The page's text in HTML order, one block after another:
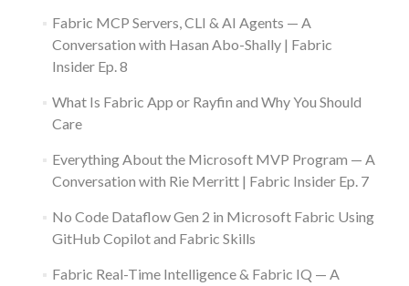
Fabric MCP Servers, CLI & AI Agents — A
Conversation with Hasan Abo-Shally | Fabric
Insider Ep. 8
What Is Fabric App or Rayfin and Why You Should
Care
Everything About the Microsoft MVP Program — A
Conversation with Rie Merritt | Fabric Insider Ep. 7
No Code Dataflow Gen 2 in Microsoft Fabric Using
GitHub Copilot and Fabric Skills
Fabric Real-Time Intelligence & Fabric IQ — A